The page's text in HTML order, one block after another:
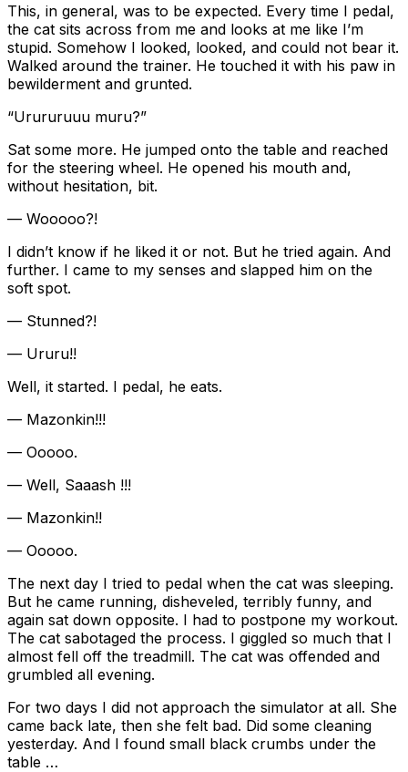
This, in general, was to be expected. Every time I pedal,
the cat sits across from me and looks at me like I’m
stupid. Somehow I looked, looked, and could not bear it.
Walked around the trainer. He touched it with his paw in
bewilderment and grunted.
“Urururuuu muru?”
Sat some more. He jumped onto the table and reached
for the steering wheel. He opened his mouth and,
without hesitation, bit.
— Wooooo?!
I didn’t know if he liked it or not. But he tried again. And
further. I came to my senses and slapped him on the
soft spot.
— Stunned?!
— Ururu!!
Well, it started. I pedal, he eats.
— Mazonkin!!!
— Ooooo.
— Well, Saaash !!!
— Mazonkin!!
— Ooooo.
The next day I tried to pedal when the cat was sleeping.
But he came running, disheveled, terribly funny, and
again sat down opposite. I had to postpone my workout.
The cat sabotaged the process. I giggled so much that I
almost fell off the treadmill. The cat was offended and
grumbled all evening.
For two days I did not approach the simulator at all. She
came back late, then she felt bad. Did some cleaning
yesterday. And I found small black crumbs under the
table …